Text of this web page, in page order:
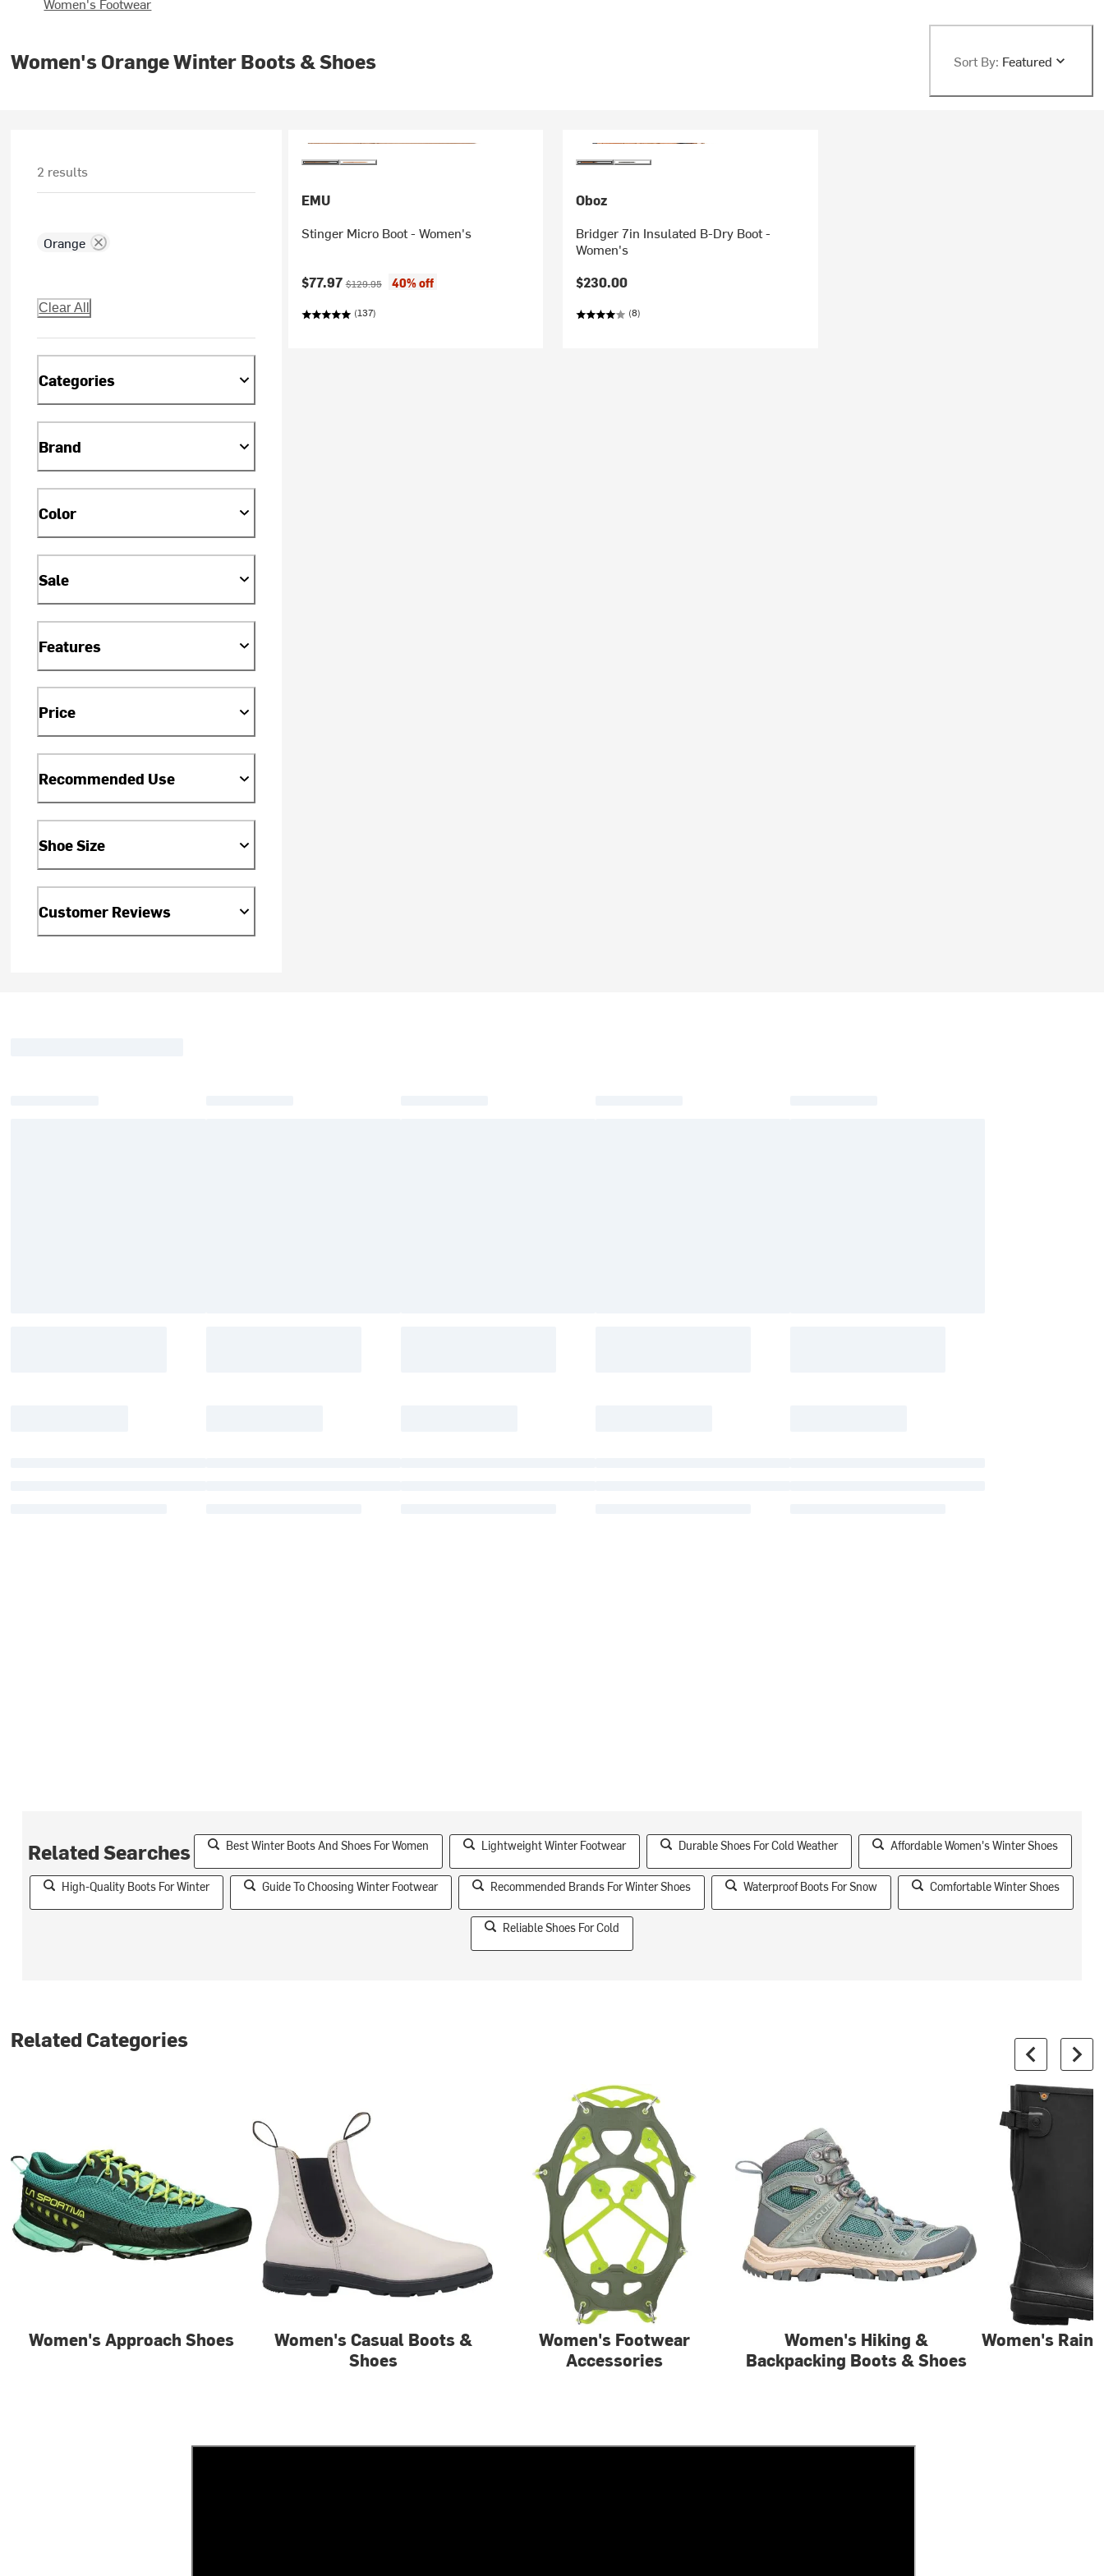
Women's Orange Winter Boots & Shoes Sort By: Featured
2 results
Orange
Clear All
Categories
Brand
Color
Sale
Features
Price
Recommended Use
Shoe Size
Customer Reviews
EMU
Stinger Micro Boot - Women's
Current price:
$77.97Original price:
$129.95 40% off
(137)
Oboz
Bridger 7in Insulated B-Dry Boot -
Women's
$230.00
(8)
Related Searches Best Winter Boots And Shoes For Women Lightweight Winter Footwear Durable Shoes For Cold Weather Affordable Women's Winter Shoes
High-Quality Boots For Winter Guide To Choosing Winter Footwear Recommended Brands For Winter Shoes Waterproof Boots For Snow Comfortable Winter Shoes
Reliable Shoes For Cold
Related Categories
Women's Approach Shoes
Women's Casual Boots &
Shoes
Women's Footwear
Accessories
Women's Hiking &
Backpacking Boots & Shoes
Women's Rain